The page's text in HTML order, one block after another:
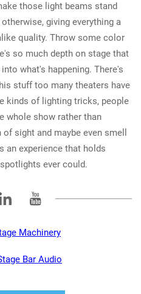
those light beams stand
giving everything a
quality. Throw some color
so much depth on stage that
what's happening. There's
stuff too many theaters have
kinds of lighting tricks, people
whole show rather than
sight and maybe even smell
an experience that holds
ever could.
Machinery
Bar Audio